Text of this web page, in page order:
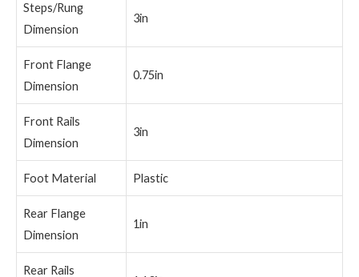
Steps/Rung
Dimension
3in
Front Flange
Dimension
0.75in
Front Rails
Dimension
3in
Foot Material Plastic
Rear Flange
Dimension
1in
Rear Rails